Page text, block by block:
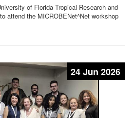
of Florida Tropical Research and
attend the MICROBENet^Net workshop
24 Jun 2026